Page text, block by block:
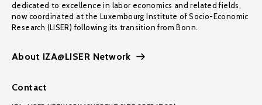
dedicated to excellence in labor economics and related fields,
now coordinated at the Luxembourg Institute of Socio-Economic
Research (LISER) following its transition from Bonn.
About IZA@LISER Network
Contact